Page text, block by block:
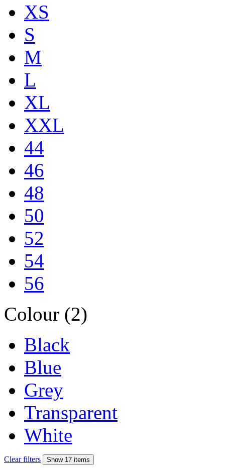
XS
S
M
L
XL
XXL
44
46
48
50
52
54
56
Colour (2)
Black
Blue
Grey
Transparent
White
Clear filters Show 17 items